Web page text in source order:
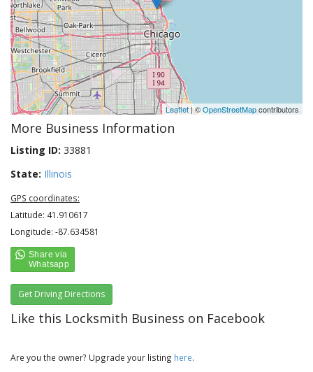
Leaflet| ©OpenStreetMapcontributors
More Business Information
Listing ID: 33881
State: Illinois
GPS coordinates:
Latitude: 41.910617
Longitude: -87.634581
Get Driving Directions
Like this Locksmith Business on Facebook
Are you the owner? Upgrade your listing here.